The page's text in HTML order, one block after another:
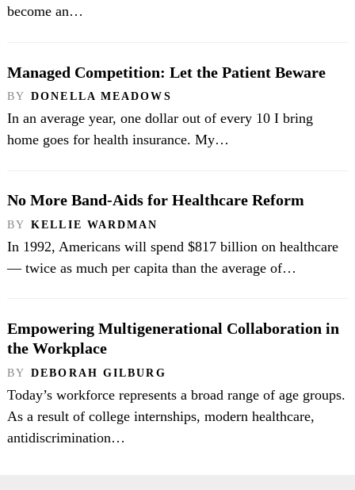
become an…
Managed Competition: Let the Patient Beware
BY DONELLA MEADOWS
In an average year, one dollar out of every 10 I bring
home goes for health insurance. My…
No More Band-Aids for Healthcare Reform
BY KELLIE WARDMAN
In 1992, Americans will spend $817 billion on healthcare
— twice as much per capita than the average of…
Empowering Multigenerational Collaboration in
the Workplace
BY DEBORAH GILBURG
Today’s workforce represents a broad range of age groups.
As a result of college internships, modern healthcare,
antidiscrimination…